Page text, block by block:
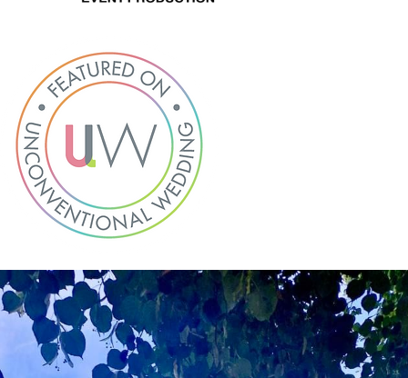
Hire
Services
Testimonials
Blog